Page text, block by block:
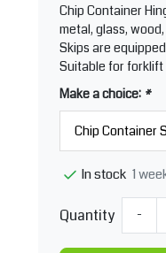
Chip Container
metal, glass,
Skips are
Suitable for forklift
Make a choice: *
In stock 1
Quantity -